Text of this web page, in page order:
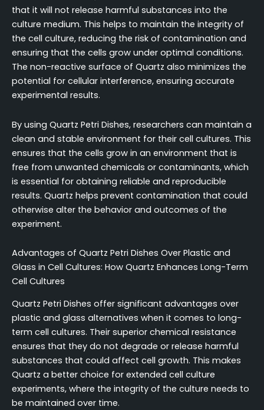
that it will not release harmful substances into the
culture medium. This helps to maintain the integrity of
the cell culture, reducing the risk of contamination and
ensuring that the cells grow under optimal conditions.
The non-reactive surface of Quartz also minimizes the
potential for cellular interference, ensuring accurate
experimental results.
By using Quartz Petri Dishes, researchers can maintain a
clean and stable environment for their cell cultures. This
ensures that the cells grow in an environment that is
free from unwanted chemicals or contaminants, which
is essential for obtaining reliable and reproducible
results. Quartz helps prevent contamination that could
otherwise alter the behavior and outcomes of the
experiment.
Advantages of Quartz Petri Dishes Over Plastic and
Glass in Cell Cultures: How Quartz Enhances Long-Term
Cell Cultures
Quartz Petri Dishes offer significant advantages over
plastic and glass alternatives when it comes to long-
term cell cultures. Their superior chemical resistance
ensures that they do not degrade or release harmful
substances that could affect cell growth. This makes
Quartz a better choice for extended cell culture
experiments, where the integrity of the culture needs to
be maintained over time.